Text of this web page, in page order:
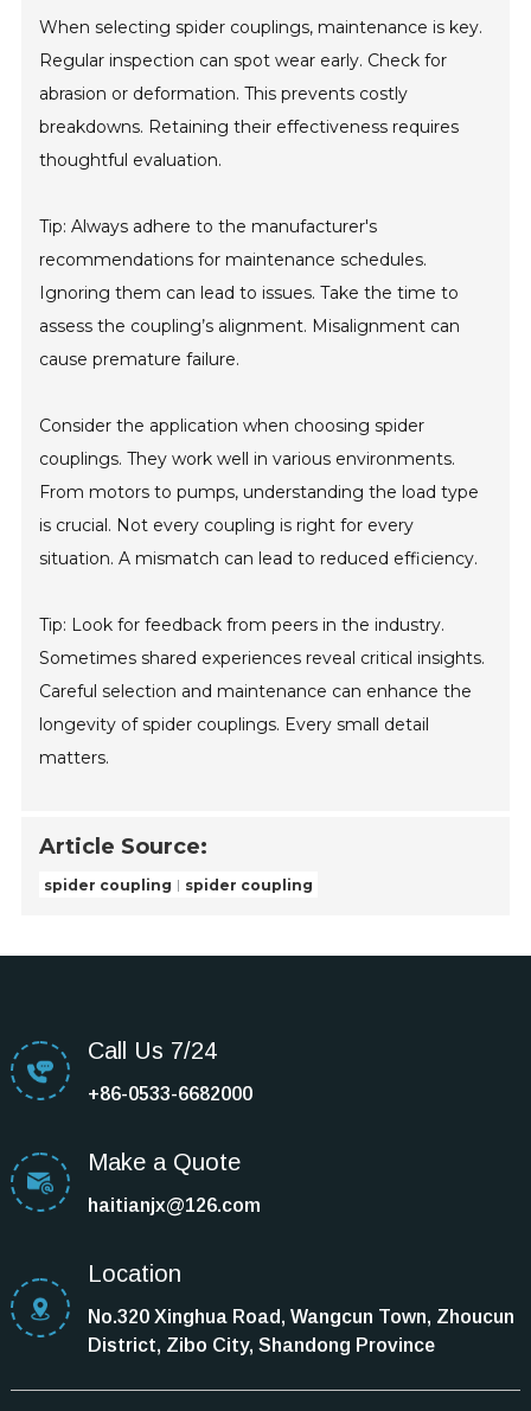
When selecting spider couplings, maintenance is key.
Regular inspection can spot wear early. Check for
abrasion or deformation. This prevents costly
breakdowns. Retaining their effectiveness requires
thoughtful evaluation.
Tip: Always adhere to the manufacturer's
recommendations for maintenance schedules.
Ignoring them can lead to issues. Take the time to
assess the coupling’s alignment. Misalignment can
cause premature failure.
Consider the application when choosing spider
couplings. They work well in various environments.
From motors to pumps, understanding the load type
is crucial. Not every coupling is right for every
situation. A mismatch can lead to reduced efficiency.
Tip: Look for feedback from peers in the industry.
Sometimes shared experiences reveal critical insights.
Careful selection and maintenance can enhance the
longevity of spider couplings. Every small detail
matters.
Article Source:
spider coupling spider coupling
Call Us 7/24
+86-0533-6682000
Make a Quote
haitianjx@126.com
Location
No.320 Xinghua Road, Wangcun Town, Zhoucun
District, Zibo City, Shandong Province